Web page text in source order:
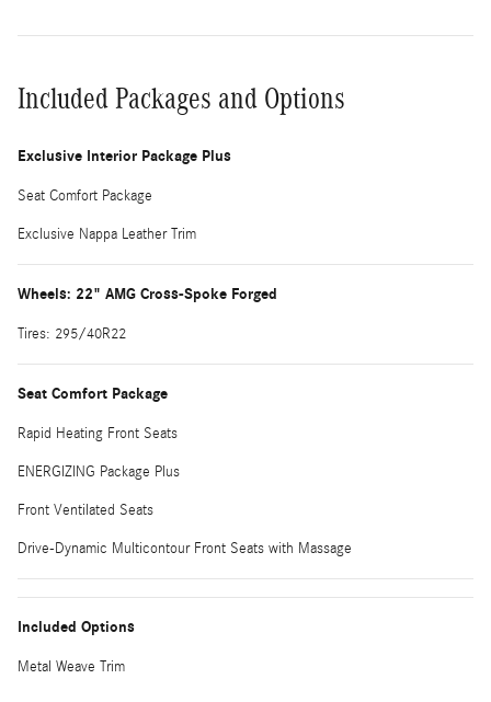
Included Packages and Options
Exclusive Interior Package Plus
Seat Comfort Package
Exclusive Nappa Leather Trim
Wheels: 22" AMG Cross-Spoke Forged
Tires: 295/40R22
Seat Comfort Package
Rapid Heating Front Seats
ENERGIZING Package Plus
Front Ventilated Seats
Drive-Dynamic Multicontour Front Seats with Massage
Included Options
Metal Weave Trim